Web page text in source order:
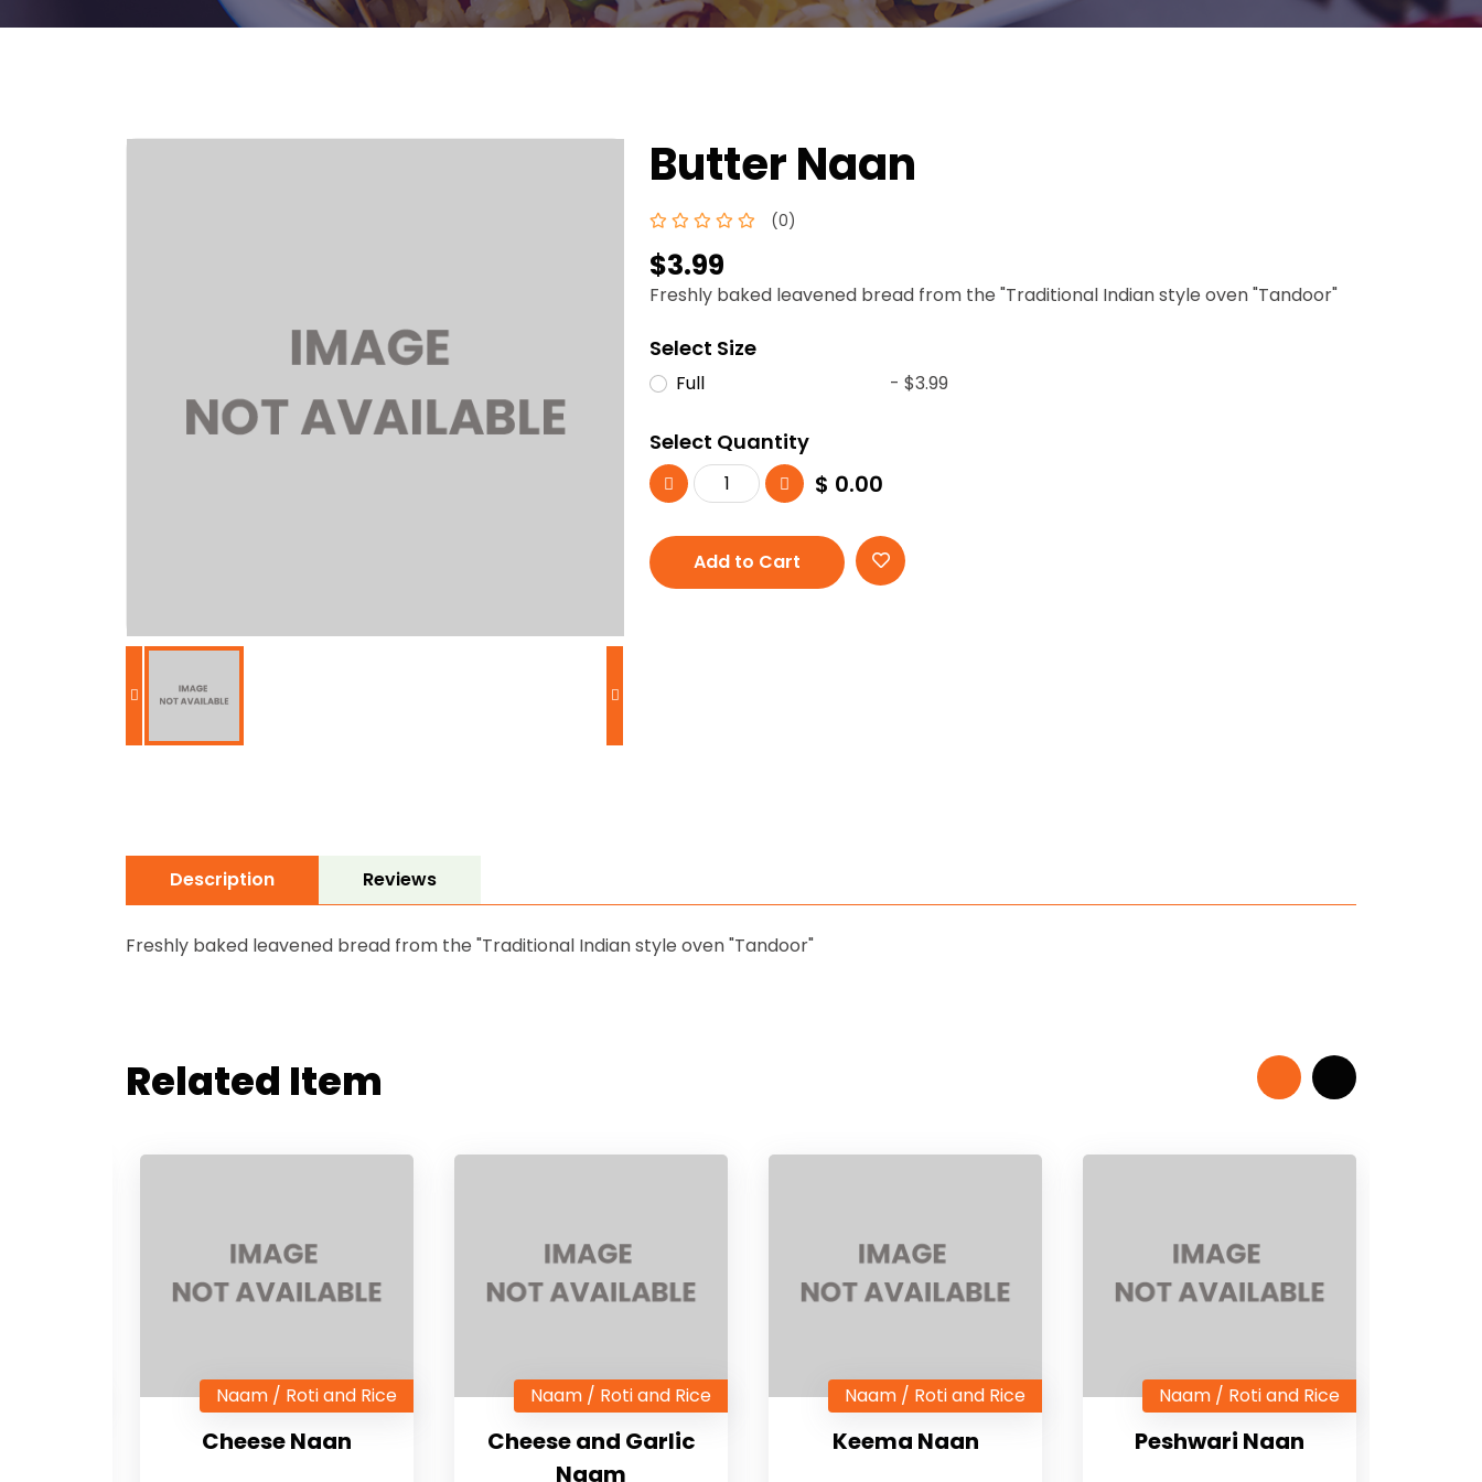
Butter Naan
(0)
$3.99
Freshly baked leavened bread from the "Traditional Indian style oven "Tandoor"
Select Size
Full - $3.99
Select Quantity
$ 0.00
Add to Cart
Description Reviews
Freshly baked leavened bread from the "Traditional Indian style oven "Tandoor"
Related Item
Naam / Roti and Rice
Cheese Naan
Naam / Roti and Rice
Cheese and Garlic
Naam
Naam / Roti and Rice
Keema Naan
Naam / Roti and Rice
Peshwari Naan